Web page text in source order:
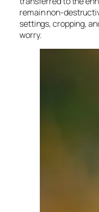
remain non-
settings, cropping,
worry.